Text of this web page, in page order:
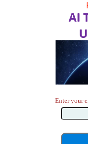
Enter your